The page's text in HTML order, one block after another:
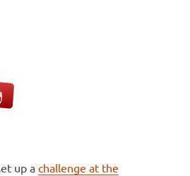
up a challenge at the